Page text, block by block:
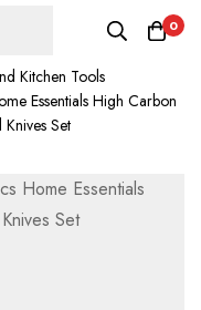
0
Kitchen Tools
Essentials High Carbon
Set